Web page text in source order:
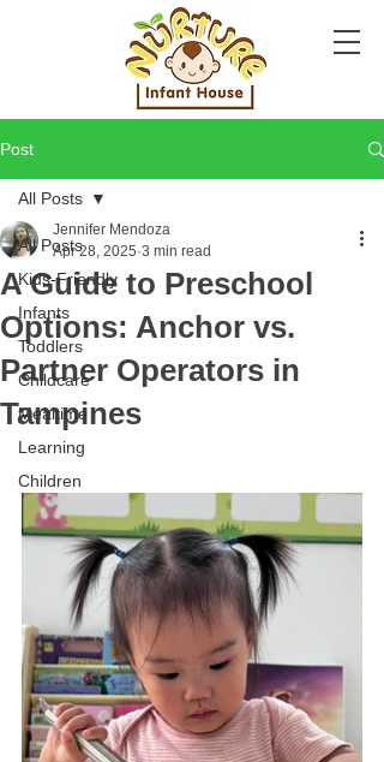
Post
All Posts
Kids-Friendly
Infants
Toddlers
Childcare
Mealtime
Learning
Children
All Posts
A Guide to Preschool
Options: Anchor vs.
Partner Operators in
Tampines
Jennifer Mendoza
Apr 28, 2025 3 min read